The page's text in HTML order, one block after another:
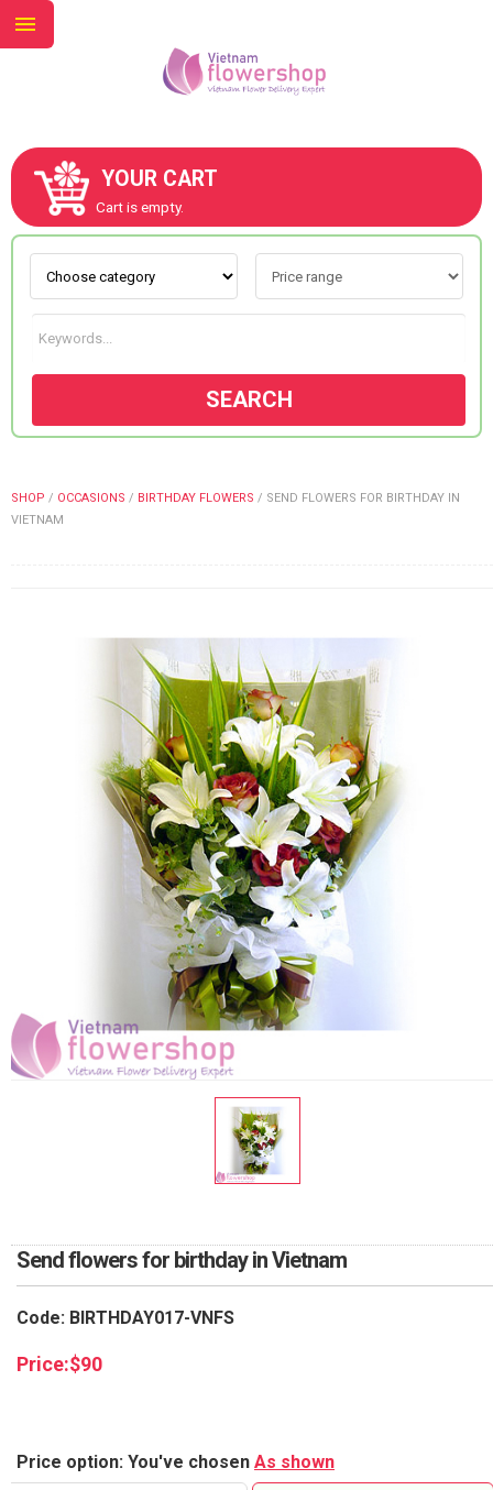
YOUR CART
Cart is empty.
SEARCH
SHOP / OCCASIONS / BIRTHDAY FLOWERS / SEND FLOWERS FOR BIRTHDAY IN
VIETNAM
Send flowers for birthday in Vietnam
Code: BIRTHDAY017-VNFS
Price:$90
Price option: You've chosen As shown
ABOUT US
CONTACT US
FLOWERS BY STYLE
NEW YEAR 2026
HOW TO ORDER
ORDER POLICY
PAYMENT METHOD
RETURN AND REFUND
POLICY
DELIVERY POLICY